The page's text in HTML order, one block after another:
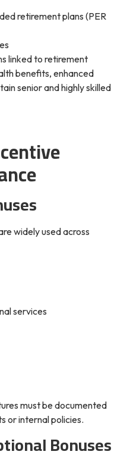
retirement plans (PER
linked to retirement
benefits, enhanced
senior and highly skilled
widely used across
services
must be documented
or internal policies.
Bonuses